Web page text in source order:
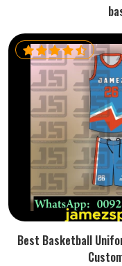
Best Basketball